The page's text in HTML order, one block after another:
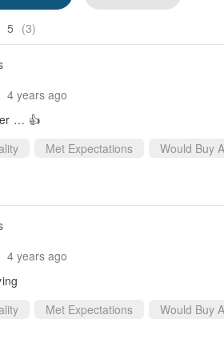
5 (3)
4 years ago
… 👍
Met Expectations Would Buy
4 years ago
Met Expectations Would Buy